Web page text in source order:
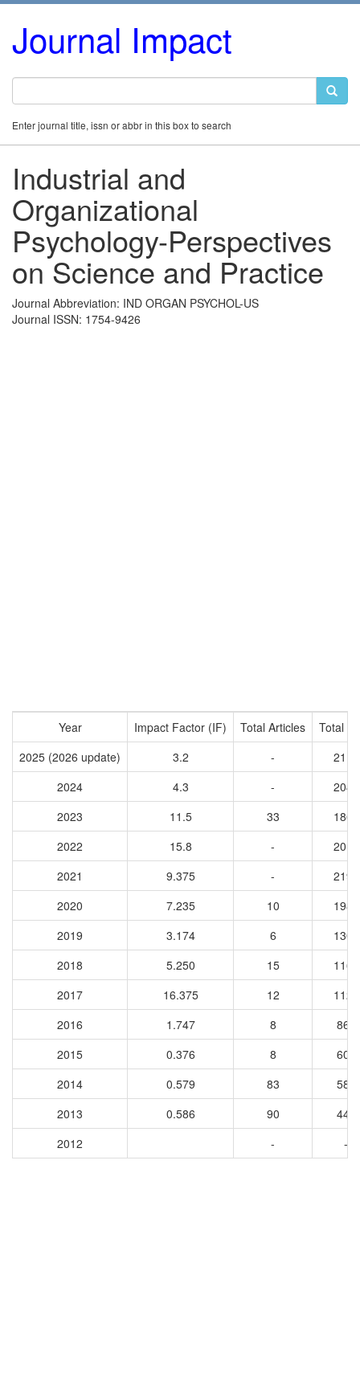
Journal Impact
Enter journal title, issn or abbr in this box to search
Industrial and
Organizational
Psychology-Perspectives
on Science and Practice
Journal Abbreviation: IND ORGAN PSYCHOL-US
Journal ISSN: 1754-9426
Year Impact Factor (IF) Total Articles
Total
2025 (2026 update)
3.2 -
2116
2024
4.3 -
2040
2023
11.5 33
1864
2022
15.8 -
2010
2021
9.375 -
2197
2020
7.235 10
1987
2019
3.174 6
1302
2018
5.250 15
1166
2017
16.375 12
1123
2016
1.747 8
868
2015
0.376 8
609
2014
0.579 83
589
2013
0.586 90
448
2012
- -